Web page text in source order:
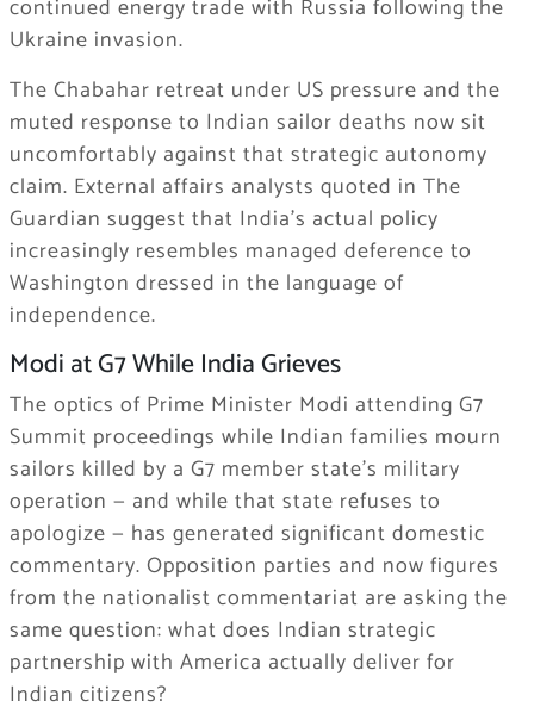
continued energy trade with Russia following the
Ukraine invasion.
The Chabahar retreat under US pressure and the
muted response to Indian sailor deaths now sit
uncomfortably against that strategic autonomy
claim. External affairs analysts quoted in The
Guardian suggest that India’s actual policy
increasingly resembles managed deference to
Washington dressed in the language of
independence.
Modi at G7 While India Grieves
The optics of Prime Minister Modi attending G7
Summit proceedings while Indian families mourn
sailors killed by a G7 member state’s military
operation — and while that state refuses to
apologize — has generated significant domestic
commentary. Opposition parties and now figures
from the nationalist commentariat are asking the
same question: what does Indian strategic
partnership with America actually deliver for
Indian citizens?